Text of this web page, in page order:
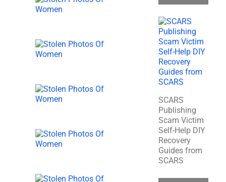
SCARS
Publishing
Scam Victim
Self-Help DIY
Recovery
Guides from
SCARS